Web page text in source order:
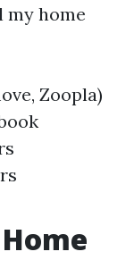
home
Zoopla)